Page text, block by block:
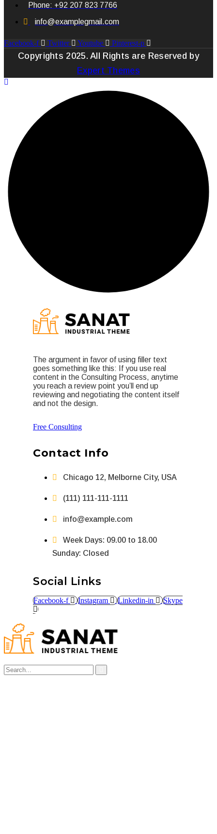
Phone: +92 207 823 7766
info@examplegmail.com
Facebook-f Twitter Youtube Pinterest-p
Copyrights 2025. All Rights are Reserved by
Expert Themes
The argument in favor of using filler text
goes something like this: If you use real
content in the Consulting Process, anytime
you reach a review point you’ll end up
reviewing and negotiating the content itself
and not the design.
Free Consulting
Contact Info
Chicago 12, Melborne City, USA
(111) 111-111-1111
info@example.com
Week Days: 09.00 to 18.00
Sunday: Closed
Social Links
Facebook-f Instagram Linkedin-in Skype